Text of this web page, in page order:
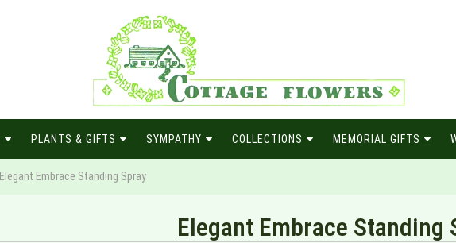
PLANTS & GIFTS SYMPATHY COLLECTIONS MEMORIAL GIFTS
Elegant Embrace Standing Spray
Elegant Embrace Standing